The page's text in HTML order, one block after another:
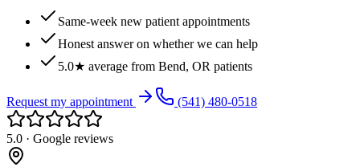
Same-week new patient appointments
Honest answer on whether we can help
5.0★ average from Bend, OR patients
Request my appointment (541) 480-0518
5.0 · Google reviews